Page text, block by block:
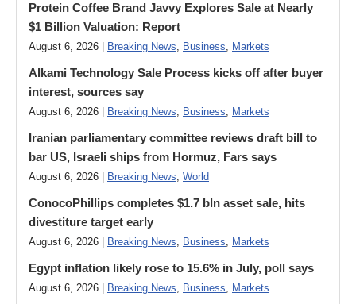
Protein Coffee Brand Javvy Explores Sale at Nearly
$1 Billion Valuation: Report
August 6, 2026 | Breaking News, Business, Markets
Alkami Technology Sale Process kicks off after buyer
interest, sources say
August 6, 2026 | Breaking News, Business, Markets
Iranian parliamentary committee reviews draft bill to
bar US, Israeli ships from Hormuz, Fars says
August 6, 2026 | Breaking News, World
ConocoPhillips completes $1.7 bln asset sale, hits
divestiture target early
August 6, 2026 | Breaking News, Business, Markets
Egypt inflation likely rose to 15.6% in July, poll says
August 6, 2026 | Breaking News, Business, Markets